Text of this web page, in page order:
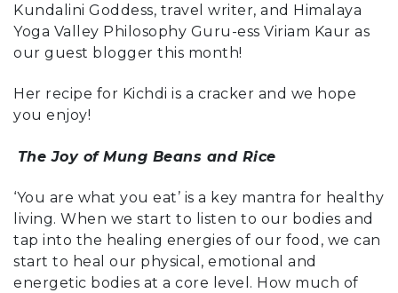
Kundalini Goddess, travel writer, and Himalaya
Yoga Valley Philosophy Guru-ess Viriam Kaur as
our guest blogger this month!
Her recipe for Kichdi is a cracker and we hope
you enjoy!
The Joy of Mung Beans and Rice
‘You are what you eat’ is a key mantra for healthy
living. When we start to listen to our bodies and
tap into the healing energies of our food, we can
start to heal our physical, emotional and
energetic bodies at a core level. How much of